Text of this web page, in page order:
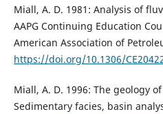
Miall, A. D. 1981: Analysis of
AAPG Continuing Education
American Association of
https://doi.org/10.1306/
Miall, A. D. 1996: The geology
Sedimentary facies, basin